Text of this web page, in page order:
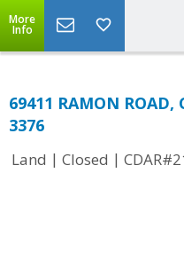
More
Info
69411 RAMON
3376
Land | Closed |